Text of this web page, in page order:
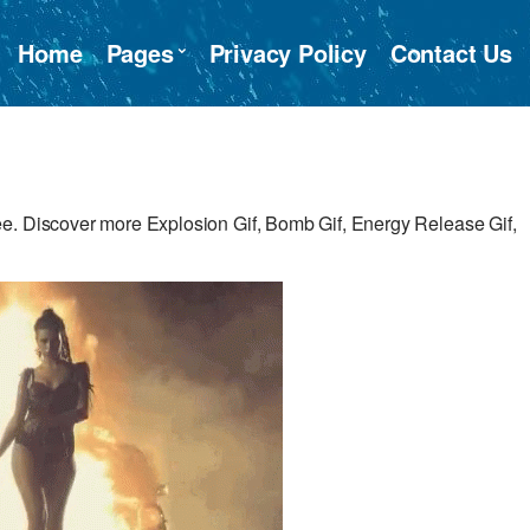
Home Pages Privacy Policy Contact Us
Discover more Explosion Gif, Bomb Gif, Energy Release Gif,